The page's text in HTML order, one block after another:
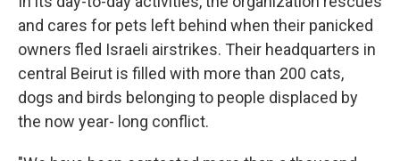
and cares for pets left behind when their panicked
owners fled Israeli airstrikes. Their headquarters in
central Beirut is filled with more than 200 cats,
dogs and birds belonging to people displaced by
the now year- long conflict.